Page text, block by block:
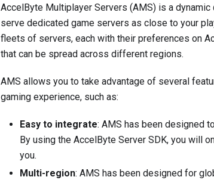
AccelByte Multiplayer Servers (AMS) is a
serve dedicated game servers as close to your
fleets of servers, each with their preferences on
that can be spread across different regions.
AMS allows you to take advantage of several
gaming experience, such as:
Easy to integrate: AMS has been designed
By using the AccelByte Server SDK, you will
you.
Multi-region: AMS has been designed for